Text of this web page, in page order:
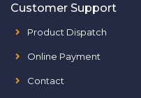
Customer Support
Product Dispatch
Online Payment
Contact